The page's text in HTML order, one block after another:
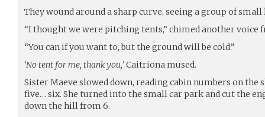
They wound around a sharp curve, seeing a group of
“I thought we were pitching tents,” chimed another voice
“You can if you want to, but the ground will be cold.”
‘No tent for me, thank you,’Caitriona mused.
Sister Maeve slowed down, reading cabin numbers on the
five… six. She turned into the small car park and cut the
down the hill from 6.